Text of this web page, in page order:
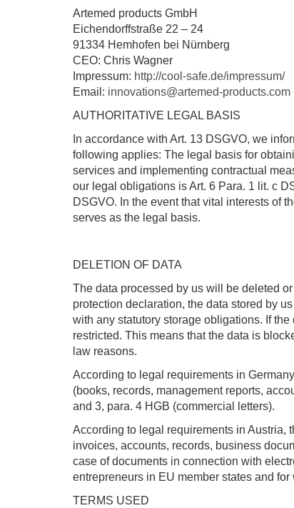
Artemed products GmbH
Eichendorffstraße 22 – 24
91334 Hemhofen bei Nürnberg
CEO: Chris Wagner
Impressum: http://cool-safe.de/impressum/
Email: innovations@artemed-products.com
AUTHORITATIVE LEGAL BASIS
In accordance with Art. 13 DSGVO, we
following applies: The legal basis for
services and implementing contractual
our legal obligations is Art. 6 Para. 1 lit. c
DSGVO. In the event that vital interests of
serves as the legal basis.
DELETION OF DATA
The data processed by us will be deleted
protection declaration, the data stored by
with any statutory storage obligations. If
restricted. This means that the data is
law reasons.
According to legal requirements in
(books, records, management reports,
and 3, para. 4 HGB (commercial letters).
According to legal requirements in Austria,
invoices, accounts, records, business
case of documents in connection with
entrepreneurs in EU member states and
TERMS USED